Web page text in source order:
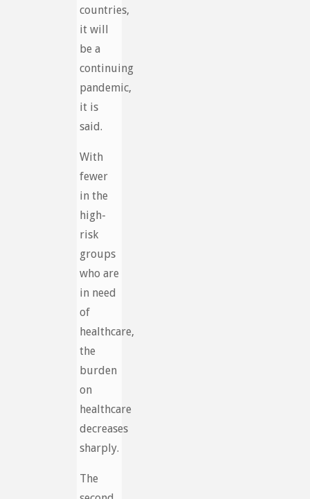
countries,
it will
be a
continuing
pandemic,
it is
said.
With
fewer
in the
high-
risk
groups
who are
in need
of
healthcare,
the
burden
on
healthcare
decreases
sharply.
The